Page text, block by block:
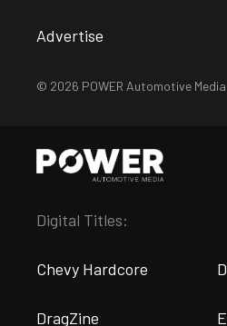
Advertise
© 2026 POWER Automotive
Digital Titles:
Chevy Hardcore
DragZine